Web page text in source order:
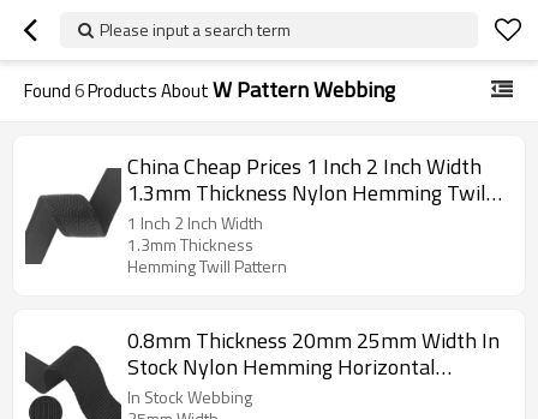
Please input a search term
Found6Products AboutW Pattern Webbing
China Cheap Prices 1 Inch 2 Inch Width
1.3mm Thickness Nylon Hemming Twill
Pattern Webbing
1 Inch 2 Inch Width
1.3mm Thickness
Hemming Twill Pattern
0.8mm Thickness 20mm 25mm Width In
Stock Nylon Hemming Horizontal
Pattern Webbing
In Stock Webbing